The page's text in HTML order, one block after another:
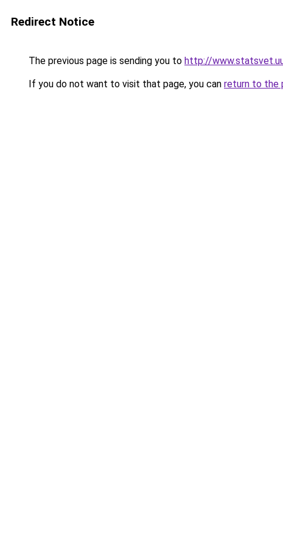
Redirect Notice
The previous page is sending you to http://
If you do not want to visit that page, you can return to the